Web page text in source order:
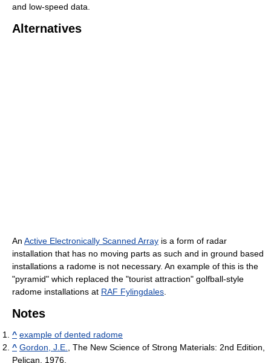
and low-speed data.
Alternatives
An Active Electronically Scanned Array is a form of radar
installation that has no moving parts as such and in ground based
installations a radome is not necessary. An example of this is the
"pyramid" which replaced the "tourist attraction" golfball-style
radome installations at RAF Fylingdales
Notes
^ example of dented radome
^ Gordon, J.E.
, The New Science of Strong Materials: 2nd Edition,
Pelican, 1976.